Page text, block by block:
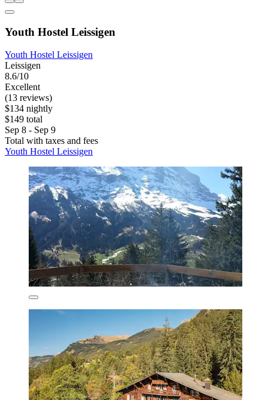
Youth Hostel Leissigen
Youth Hostel Leissigen
Leissigen
8.6/10
Excellent
(13 reviews)
$134 nightly
$149 total
Sep 8 - Sep 9
Total with taxes and fees
Youth Hostel Leissigen